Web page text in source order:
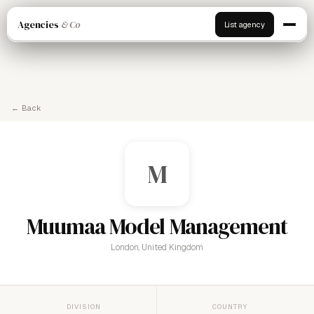
Agencies & Co List agency
← Back
M
Muumaa Model Management
London, United Kingdom
DIVISION COUNTRY